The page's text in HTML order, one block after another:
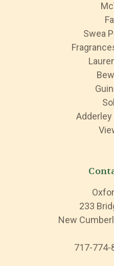
Swea
233
New
717-774-